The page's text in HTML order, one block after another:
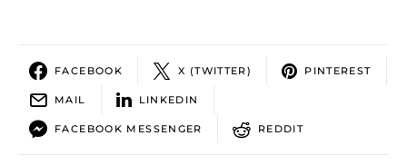
FACEBOOK X (TWITTER) PINTEREST
MAIL LINKEDIN
FACEBOOK MESSENGER REDDIT